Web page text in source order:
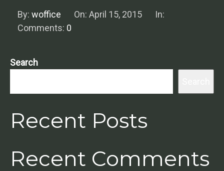
By: woffice On: April 15, 2015
In:
Comments: 0
Search
Recent Posts
Recent Comments